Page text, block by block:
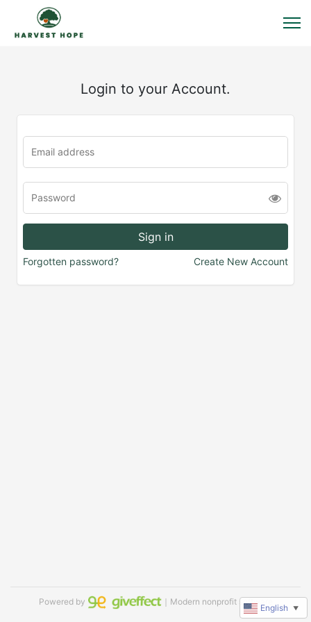
Login to your Account.
Forgotten password? Create New Account
Powered by ｜Modern nonprofit software
English ▼